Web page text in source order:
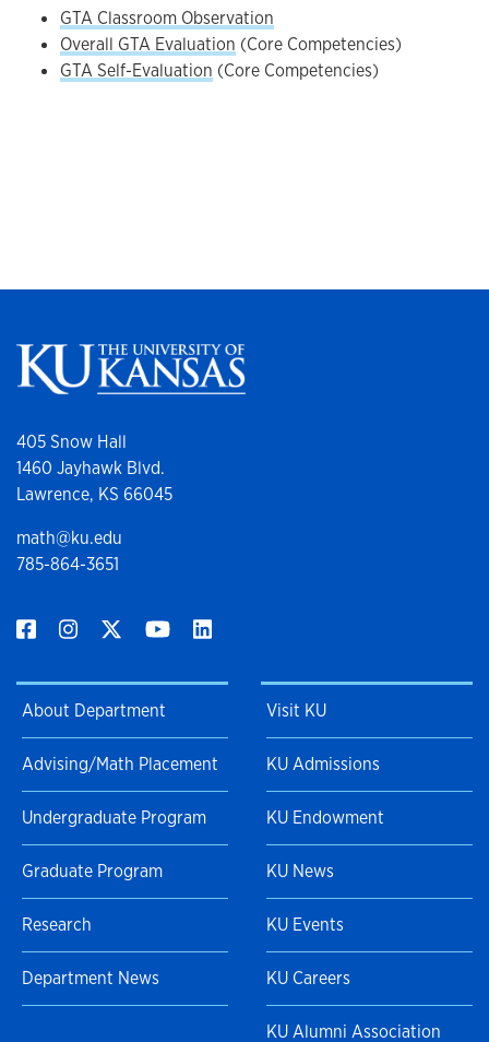
GTA Classroom Observation
Overall GTA Evaluation (Core Competencies)
GTA Self-Evaluation (Core Competencies)
405 Snow Hall
1460 Jayhawk Blvd.
Lawrence, KS 66045
math@ku.edu
785-864-3651
About Department
Advising/Math Placement
Undergraduate Program
Graduate Program
Research
Department News
Visit KU
KU Admissions
KU Endowment
KU News
KU Events
KU Careers
KU Alumni Association